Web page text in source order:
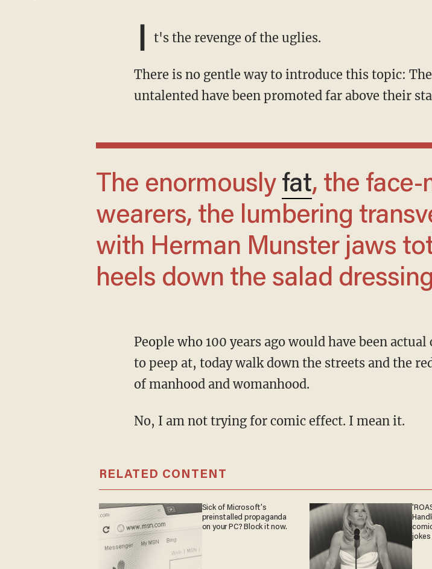
I t's the revenge of the uglies.
There is no gentle way to introduce this topic: The repellent, the dim-witted, and the
untalented have been promoted far above their
The enormously fat, the face-
wearers, the lumbering
with Herman Munster jaws
heels down the salad
People who 100 years ago would have been actual circus freaks you needed to pay a nickel
to peep at, today walk down the streets and the
of manhood and womanhood.
No, I am not trying for comic effect. I mean it.
RELATED CONTENT
Sick of Microsoft's
preinstalled propaganda
on your PC? Block it now.
jokes